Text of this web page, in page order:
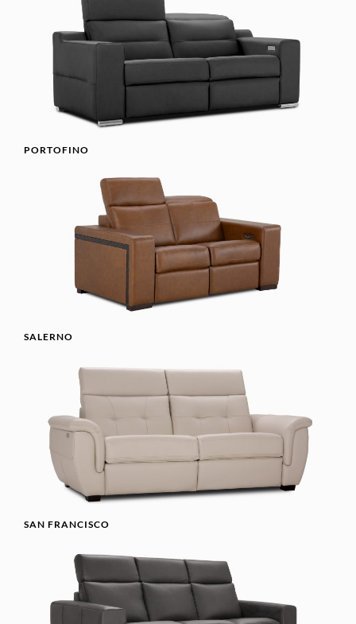
PORTOFINO
SALERNO
SAN FRANCISCO